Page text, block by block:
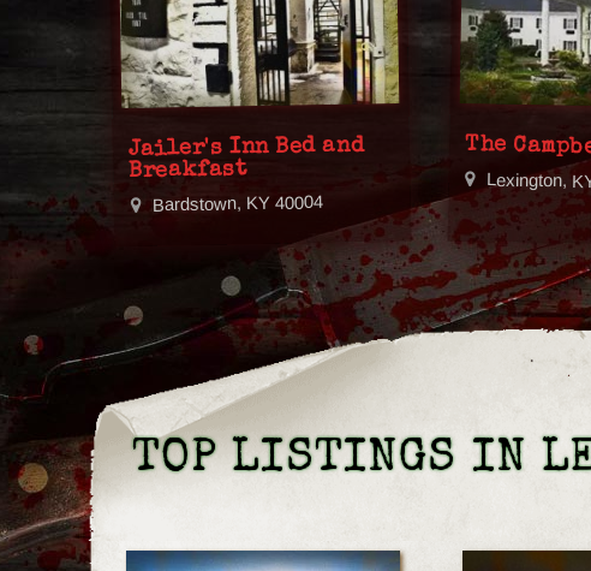
Jailer's Inn Bed and
Breakfast
Bardstown, KY 40004
The
Lexington,
TOP LISTINGS IN